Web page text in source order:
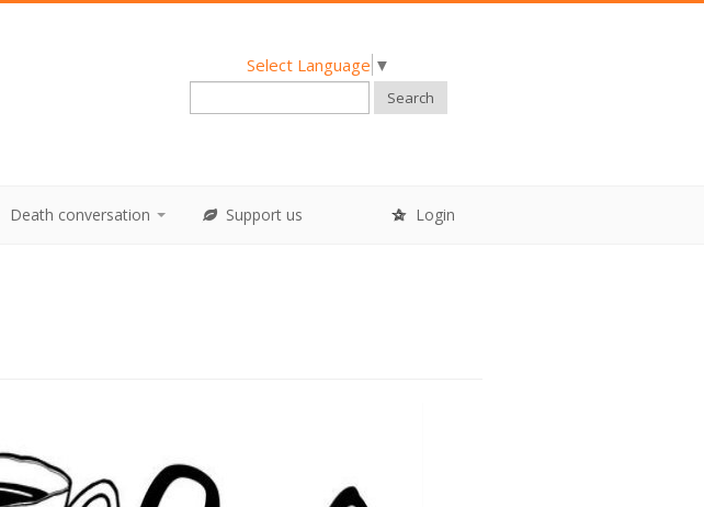
Select Language ▼
Search
Death conversation Support us Login